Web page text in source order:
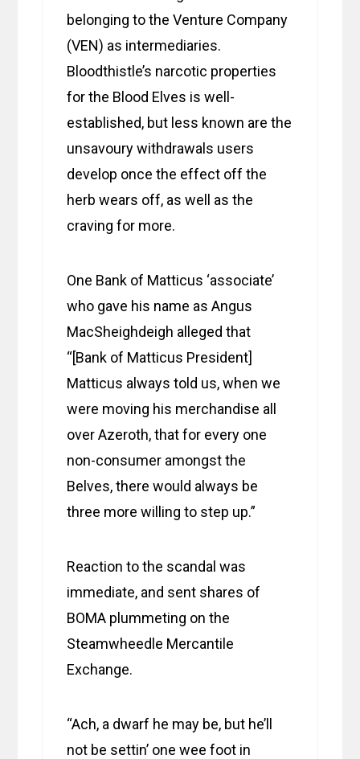
belonging to the Venture Company
(VEN) as intermediaries.
Bloodthistle’s narcotic properties
for the Blood Elves is well-
established, but less known are the
unsavoury withdrawals users
develop once the effect off the
herb wears off, as well as the
craving for more.
One Bank of Matticus ‘associate’
who gave his name as Angus
MacSheighdeigh alleged that
“[Bank of Matticus President]
Matticus always told us, when we
were moving his merchandise all
over Azeroth, that for every one
non-consumer amongst the
Belves, there would always be
three more willing to step up.”
Reaction to the scandal was
immediate, and sent shares of
BOMA plummeting on the
Steamwheedle Mercantile
Exchange.
“Ach, a dwarf he may be, but he’ll
not be settin’ one wee foot in